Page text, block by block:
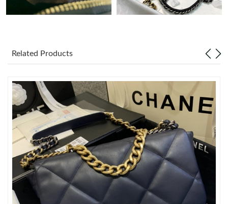
Just Sold: Xander from Phoenix on Jun 30, 2026 at 7:31 PM.
Just Sold: Adam from Vancouver on Jul 23, 2026 at 7:37 PM.
Just Sold: Xander from Boston on Jun 08, 2026 at 9:53 PM.
Just Sold: Oscar from Sydney on Aug 06, 2026 at 8:48 AM.
Just Sold: Hannah from Sydney on Jun 09, 2026 at 6:27 PM.
Related Products